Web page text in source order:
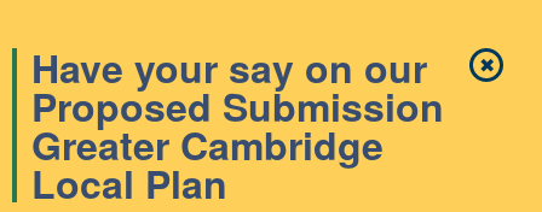
✖Close
Have your say on our
Proposed Submission
Greater Cambridge
Local Plan